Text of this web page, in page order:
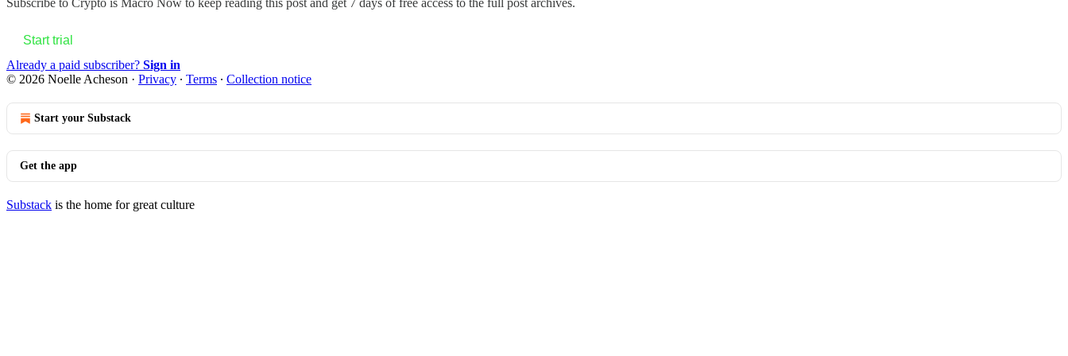
Start trial
Already a paid subscriber? Sign in
© 2026 Noelle Acheson · Privacy ∙ Terms ∙ Collection notice
Start your Substack
Get the app
Substack is the home for great culture